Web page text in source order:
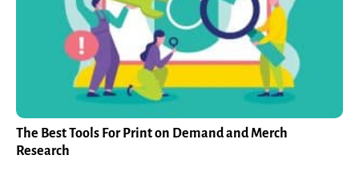
The Best Tools For Print on Demand and Merch
Research